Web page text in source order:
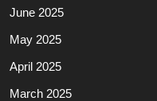
June 2025
May 2025
April 2025
March 2025